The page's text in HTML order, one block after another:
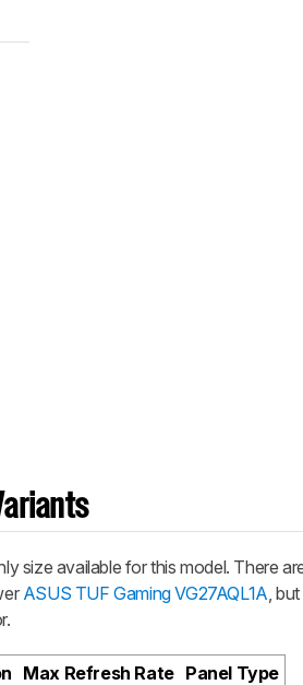
size available for this model. There
ASUS TUF Gaming VG27AQL1A ,
Max Refresh Rate Panel Type